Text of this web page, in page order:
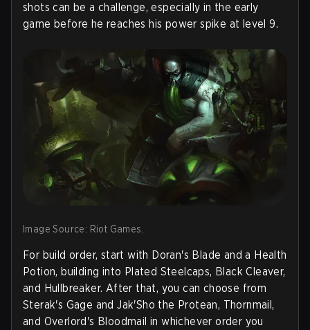
shots can be a challenge, especially in the early
game before he reaches his power spike at level 9.
Image Source: Riot Games.
For build order, start with Doran's Blade and a Health
Potion, building into Plated Steelcaps, Black Cleaver,
and Hullbreaker. After that, you can choose from
Sterak's Gage and Jak'Sho the Protean, Thornmail,
and Overlord's Bloodmail in whichever order you